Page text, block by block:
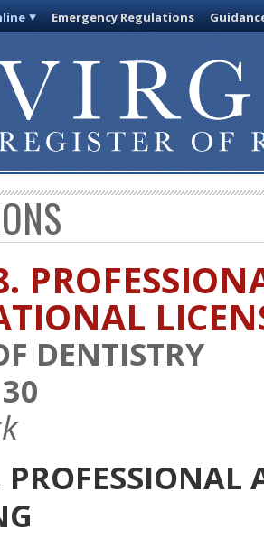
Emergency Regulations
DENTISTRY